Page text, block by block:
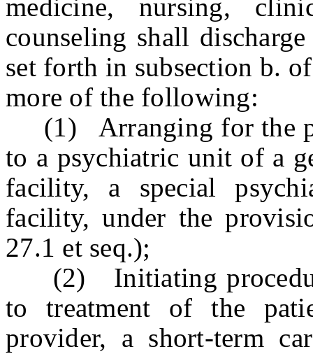
medicine, nursing,
counseling shall
set forth in subsection b.
more of the following:
(1) Arranging for the
to a psychiatric unit of a
facility, a special
facility, under the
27.1 et seq.);
(2) Initiating
to treatment of the
provider, a short-term